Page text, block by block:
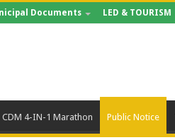
Documents LED & TOURISM
CDM 4-IN-1 Marathon Public Notice